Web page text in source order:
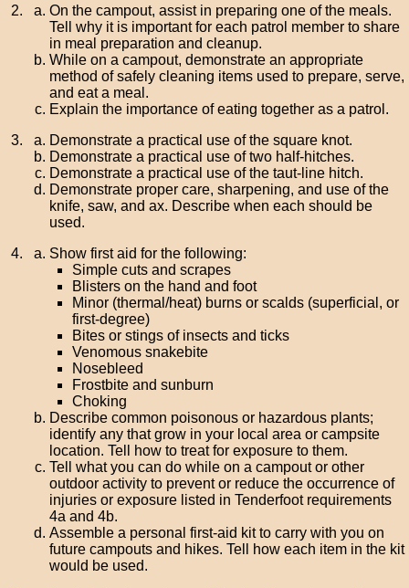
On the campout, assist in preparing one of the meals.
Tell why it is important for each patrol member to share
in meal preparation and cleanup.
While on a campout, demonstrate an appropriate
method of safely cleaning items used to prepare, serve,
and eat a meal.
Explain the importance of eating together as a patrol.
Demonstrate a practical use of the square knot.
Demonstrate a practical use of two half-hitches.
Demonstrate a practical use of the taut-line hitch.
Demonstrate proper care, sharpening, and use of the
knife, saw, and ax. Describe when each should be
used.
Show first aid for the following:
Simple cuts and scrapes
Blisters on the hand and foot
Minor (thermal/heat) burns or scalds (superficial, or
first-degree)
Bites or stings of insects and ticks
Venomous snakebite
Nosebleed
Frostbite and sunburn
Choking
Describe common poisonous or hazardous plants;
identify any that grow in your local area or campsite
location. Tell how to treat for exposure to them.
Tell what you can do while on a campout or other
outdoor activity to prevent or reduce the occurrence of
injuries or exposure listed in Tenderfoot requirements
4a and 4b.
Assemble a personal first-aid kit to carry with you on
future campouts and hikes. Tell how each item in the kit
would be used.